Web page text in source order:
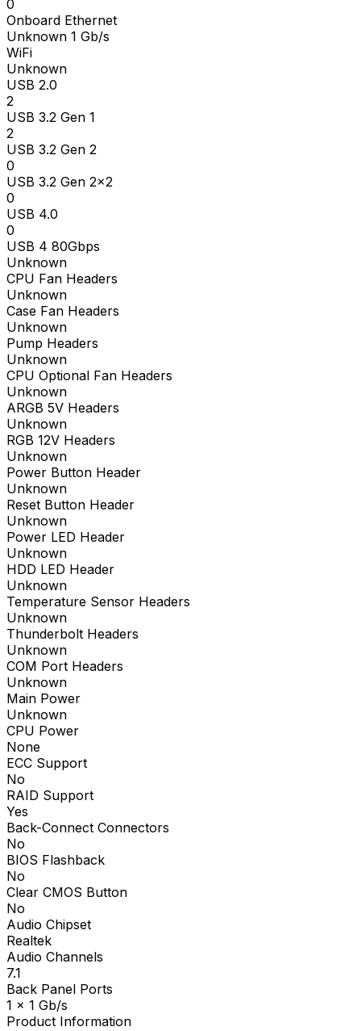
0
Onboard Ethernet
Unknown 1 Gb/s
WiFi
Unknown
USB 2.0
2
USB 3.2 Gen 1
2
USB 3.2 Gen 2
0
USB 3.2 Gen 2x2
0
USB 4.0
0
USB 4 80Gbps
Unknown
CPU Fan Headers
Unknown
Case Fan Headers
Unknown
Pump Headers
Unknown
CPU Optional Fan Headers
Unknown
ARGB 5V Headers
Unknown
RGB 12V Headers
Unknown
Power Button Header
Unknown
Reset Button Header
Unknown
Power LED Header
Unknown
HDD LED Header
Unknown
Temperature Sensor Headers
Unknown
Thunderbolt Headers
Unknown
COM Port Headers
Unknown
Main Power
Unknown
CPU Power
None
ECC Support
No
RAID Support
Yes
Back-Connect Connectors
No
BIOS Flashback
No
Clear CMOS Button
No
Audio Chipset
Realtek
Audio Channels
7.1
Back Panel Ports
1 x 1 Gb/s
Product Information